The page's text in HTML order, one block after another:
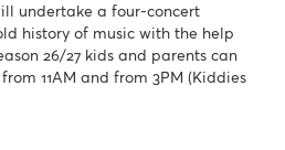
undertake a four-concert
history of music with the help
26/27 kids and parents can
11AM and from 3PM (Kiddies